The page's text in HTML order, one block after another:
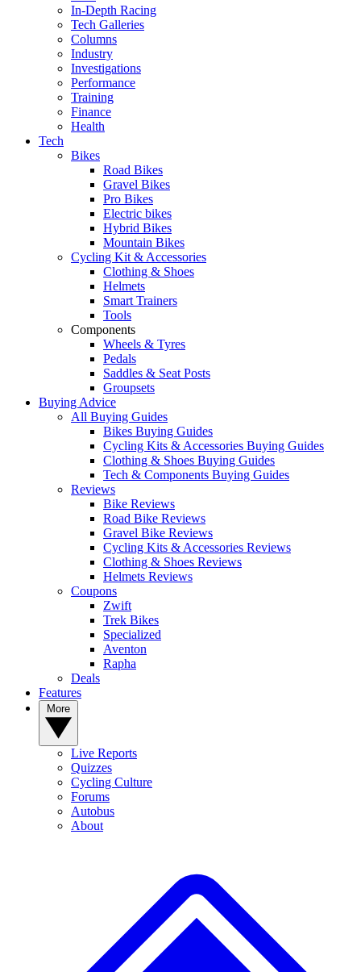
In-Depth Racing
Tech Galleries
Columns
Industry
Investigations
Performance
Training
Finance
Health
Tech
Bikes
Road Bikes
Gravel Bikes
Pro Bikes
Electric bikes
Hybrid Bikes
Mountain Bikes
Cycling Kit & Accessories
Clothing & Shoes
Helmets
Smart Trainers
Tools
Components
Wheels & Tyres
Pedals
Saddles & Seat Posts
Groupsets
Buying Advice
All Buying Guides
Bikes Buying Guides
Cycling Kits & Accessories Buying Guides
Clothing & Shoes Buying Guides
Tech & Components Buying Guides
Reviews
Bike Reviews
Road Bike Reviews
Gravel Bike Reviews
Cycling Kits & Accessories Reviews
Clothing & Shoes Reviews
Helmets Reviews
Coupons
Zwift
Trek Bikes
Specialized
Aventon
Rapha
Deals
Features
Live Reports
Quizzes
Cycling Culture
Forums
Autobus
About